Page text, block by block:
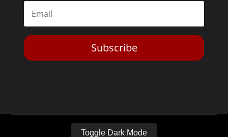
Subscribe
Toggle Dark Mode